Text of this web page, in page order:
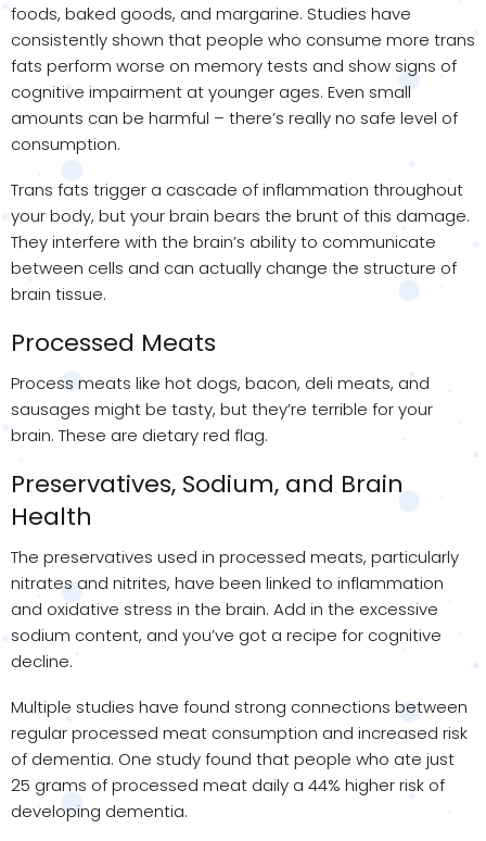
foods, baked goods, and margarine. Studies have
consistently shown that people who consume more trans
fats perform worse on memory tests and show signs of
cognitive impairment at younger ages. Even small
amounts can be harmful – there’s really no safe level of
consumption.
Trans fats trigger a cascade of inflammation throughout
your body, but your brain bears the brunt of this damage.
They interfere with the brain’s ability to communicate
between cells and can actually change the structure of
brain tissue.
Processed Meats
Process meats like hot dogs, bacon, deli meats, and
sausages might be tasty, but they’re terrible for your
brain. These are dietary red flag.
Preservatives, Sodium, and Brain
Health
The preservatives used in processed meats, particularly
nitrates and nitrites, have been linked to inflammation
and oxidative stress in the brain. Add in the excessive
sodium content, and you’ve got a recipe for cognitive
decline.
Multiple studies have found strong connections between
regular processed meat consumption and increased risk
of dementia. One study found that people who ate just
25 grams of processed meat daily a 44% higher risk of
developing dementia.